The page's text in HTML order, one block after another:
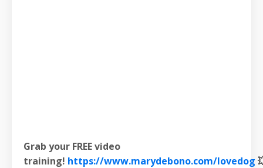
Grab your FREE video
training! https://www.marydebono.com/lovedog